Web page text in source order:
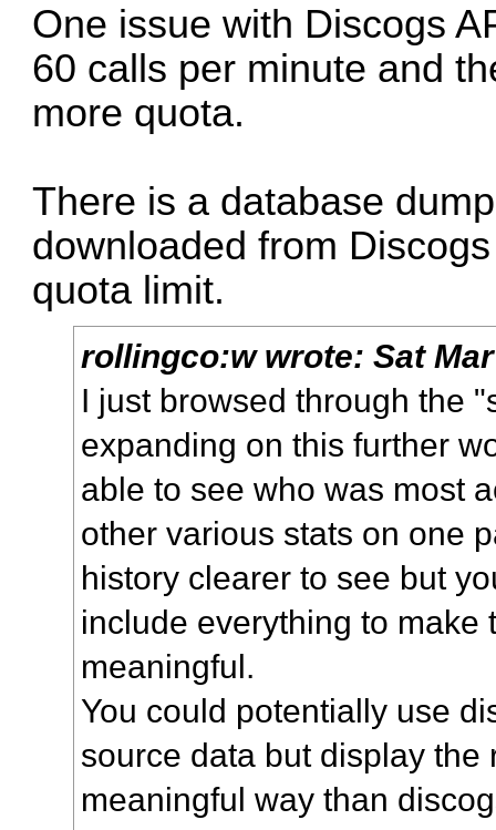
One issue with Discogs
60 calls per minute and
more quota.
There is a database
downloaded from
quota limit.
rollingco:wwrote:Sat
I just browsed through the
expanding on this further
able to see who was most
other various stats on one
history clearer to see but
include everything to make
meaningful.
You could potentially use
source data but display the
meaningful way than